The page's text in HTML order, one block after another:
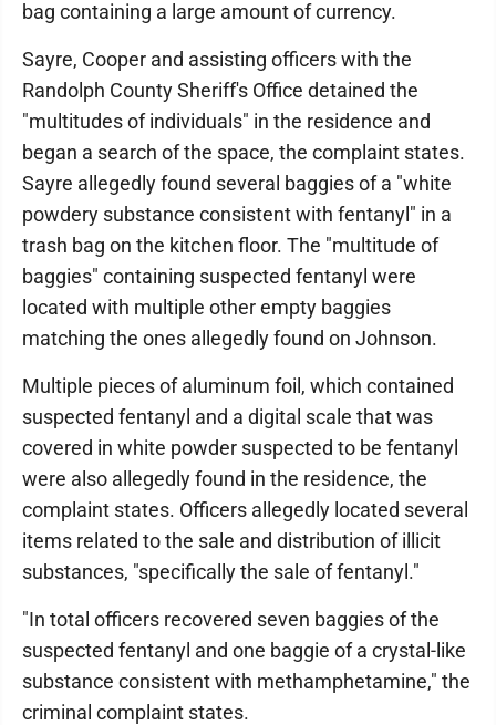
bag containing a large amount of currency.
Sayre, Cooper and assisting officers with the
Randolph County Sheriff's Office detained the
"multitudes of individuals" in the residence and
began a search of the space, the complaint states.
Sayre allegedly found several baggies of a "white
powdery substance consistent with fentanyl" in a
trash bag on the kitchen floor. The "multitude of
baggies" containing suspected fentanyl were
located with multiple other empty baggies
matching the ones allegedly found on Johnson.
Multiple pieces of aluminum foil, which contained
suspected fentanyl and a digital scale that was
covered in white powder suspected to be fentanyl
were also allegedly found in the residence, the
complaint states. Officers allegedly located several
items related to the sale and distribution of illicit
substances, "specifically the sale of fentanyl."
"In total officers recovered seven baggies of the
suspected fentanyl and one baggie of a crystal-like
substance consistent with methamphetamine," the
criminal complaint states.